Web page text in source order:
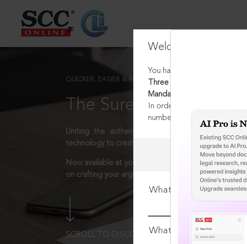
Welcome Back!
You have requested to view:
Three Generations :
Mandate of Article 141 of the
In order to access this case
number:
What is your login ID?
What is your password?
QUICKER, EASIER & MORE EFFECTIVE
The Surest Way to
Uniting the authentic and reliable content from
technology to create a powerful legal research
Now available at your desk or on the move, spend
on crafting your arguments.
SCROLL TO DISCOVER MORE